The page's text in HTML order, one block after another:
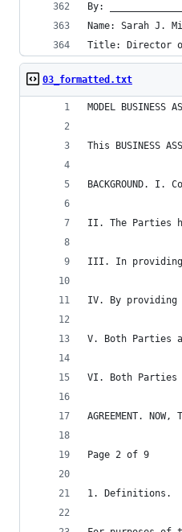
By:
Name: Sarah J.
Title: Director of
03_formatted.txt
MODEL BUSINESS
This BUSINESS
II. The Parties
III. In providing
IV. By providing
V. Both Parties
VI. Both Parties
AGREEMENT.
Page 2 of 9
1. Definitions.